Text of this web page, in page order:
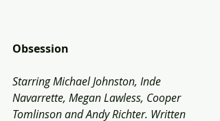
Obsession
Starring Michael Johnston, Inde
Navarrette, Megan Lawless, Cooper
Tomlinson and Andy Richter. Written